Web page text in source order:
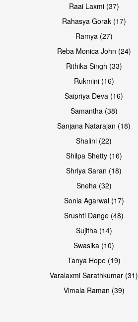
Raai Laxmi (37)
Rahasya Gorak (17)
Ramya (27)
Reba Monica John (24)
Rithika Singh (33)
Rukmini (16)
Saipriya Deva (16)
Samantha (38)
Sanjana Natarajan (18)
Shalini (22)
Shilpa Shetty (16)
Shriya Saran (18)
Sneha (32)
Sonia Agarwal (17)
Srushti Dange (48)
Sujitha (14)
Swasika (10)
Tanya Hope (19)
Varalaxmi Sarathkumar (31)
Vimala Raman (39)